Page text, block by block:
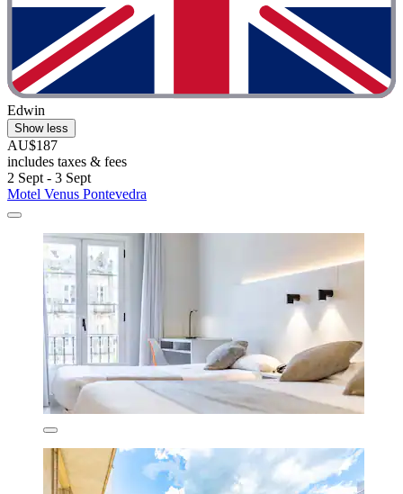
Edwin
Show less
AU$187
includes taxes & fees
2 Sept - 3 Sept
Motel Venus Pontevedra